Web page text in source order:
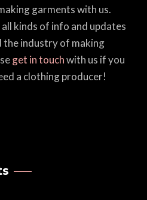
garments with us.
kinds of info and updates
the industry of making
get in touchwith us if you
a clothing producer!